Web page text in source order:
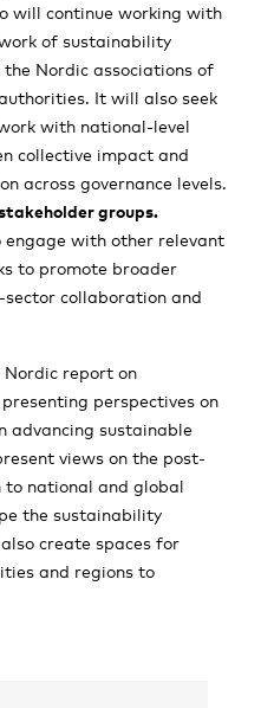
will continue working with
of sustainability
Nordic associations of
It will also seek
with national-level
collective impact and
across governance levels.
groups.
with other relevant
to promote broader
sector collaboration and
report on
perspectives on
advancing sustainable
views on the post-
to national and global
the sustainability
create spaces for
and regions to